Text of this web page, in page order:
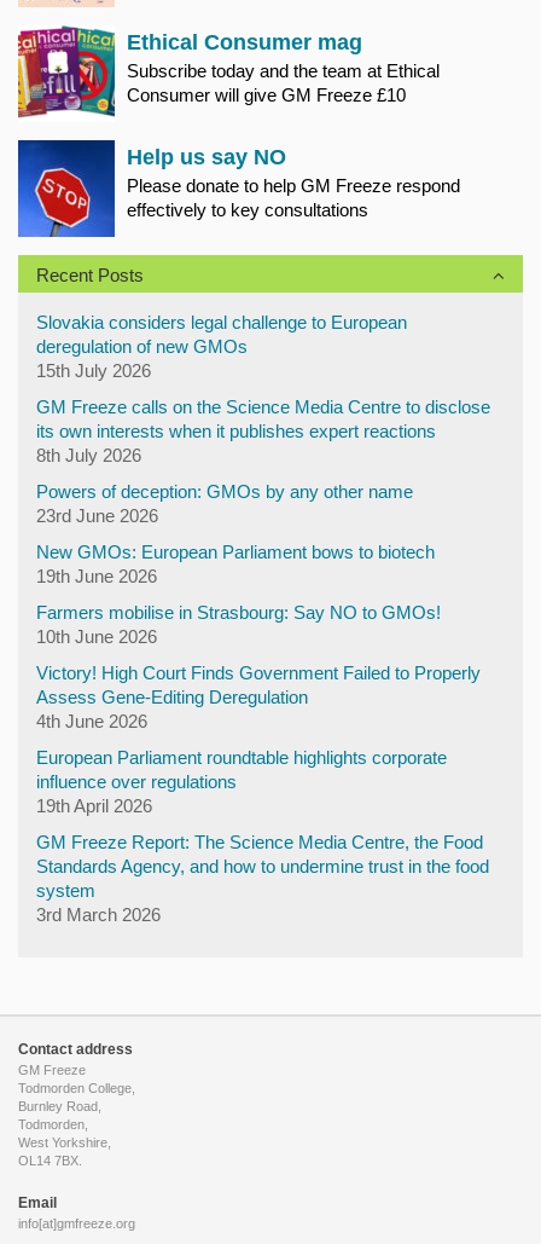
Ethical Consumer mag
Subscribe today and the team at Ethical
Consumer will give GM Freeze £10
Help us say NO
Please donate to help GM Freeze respond
effectively to key consultations
Recent Posts
Slovakia considers legal challenge to European
deregulation of new GMOs
15th July 2026
GM Freeze calls on the Science Media Centre to disclose
its own interests when it publishes expert reactions
8th July 2026
Powers of deception: GMOs by any other name
23rd June 2026
New GMOs: European Parliament bows to biotech
19th June 2026
Farmers mobilise in Strasbourg: Say NO to GMOs!
10th June 2026
Victory! High Court Finds Government Failed to Properly
Assess Gene-Editing Deregulation
4th June 2026
European Parliament roundtable highlights corporate
influence over regulations
19th April 2026
GM Freeze Report: The Science Media Centre, the Food
Standards Agency, and how to undermine trust in the food
system
3rd March 2026
Contact address
GM Freeze
Todmorden College,
Burnley Road,
Todmorden,
West Yorkshire,
OL14 7BX.
Email
info[at]gmfreeze.org